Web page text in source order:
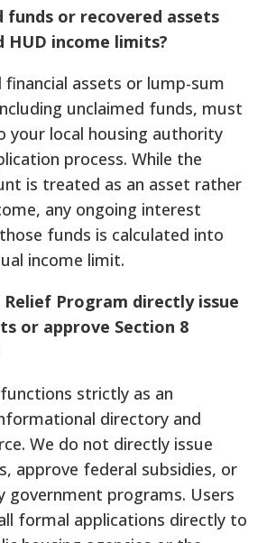
funds or recovered assets
income limits?
financial assets or lump-sum
unclaimed funds, must
your local housing authority
process. While the
is treated as an asset rather
any ongoing interest
funds is calculated into
income limit.
Program directly issue
or approve Section 8
strictly as an
directory and
We do not directly issue
approve federal subsidies, or
government programs. Users
formal applications directly to